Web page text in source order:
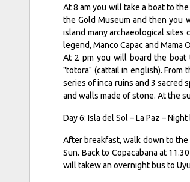
At 8 am you will take a boat to
the Gold Museum and then you
island many archaeological sites
legend, Manco Capac and Mama
At 2 pm you will board the
"totora" (cattail in english). From
series of inca ruins and 3 sacred
and walls made of stone. At the
Day 6: Isla del Sol – La Paz –
After breakfast, walk down to
Sun. Back to Copacabana at
will takew an overnight bus to